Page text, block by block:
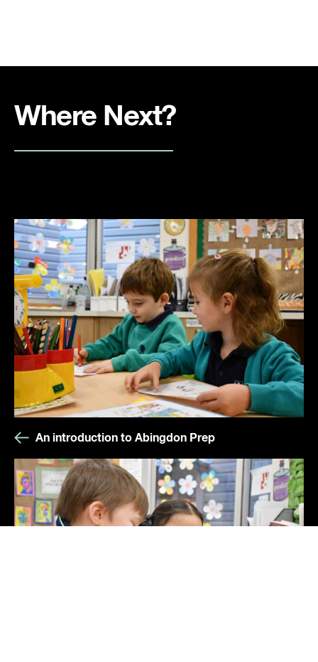
Where Next?
An introduction to Abingdon Prep